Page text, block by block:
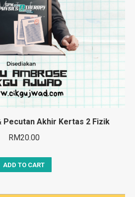
Pecutan Akhir Kertas 2 Fizik
RM20.00
ADD TO CART